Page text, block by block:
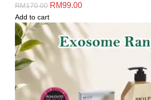
RM170.00 RM99.00
Add to cart